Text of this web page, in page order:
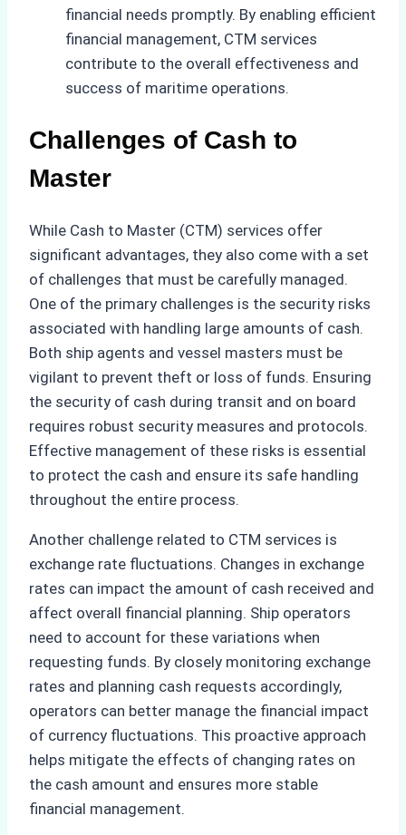
financial needs promptly. By enabling efficient
financial management, CTM services
contribute to the overall effectiveness and
success of maritime operations.
Challenges of Cash to
Master
While Cash to Master (CTM) services offer
significant advantages, they also come with a set
of challenges that must be carefully managed.
One of the primary challenges is the security risks
associated with handling large amounts of cash.
Both ship agents and vessel masters must be
vigilant to prevent theft or loss of funds. Ensuring
the security of cash during transit and on board
requires robust security measures and protocols.
Effective management of these risks is essential
to protect the cash and ensure its safe handling
throughout the entire process.
Another challenge related to CTM services is
exchange rate fluctuations. Changes in exchange
rates can impact the amount of cash received and
affect overall financial planning. Ship operators
need to account for these variations when
requesting funds. By closely monitoring exchange
rates and planning cash requests accordingly,
operators can better manage the financial impact
of currency fluctuations. This proactive approach
helps mitigate the effects of changing rates on
the cash amount and ensures more stable
financial management.